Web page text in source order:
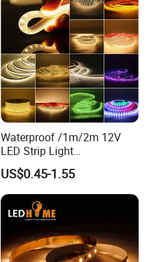
Waterproof /1m/2m 12V
LED Strip Light
RGB/Blue/White/Warm
White Fiexble Light
US$0.45-1.55